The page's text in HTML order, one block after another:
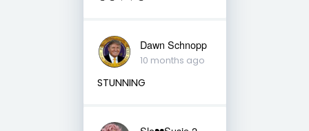
Dawn Schnopp
10 months ago
STUNNING